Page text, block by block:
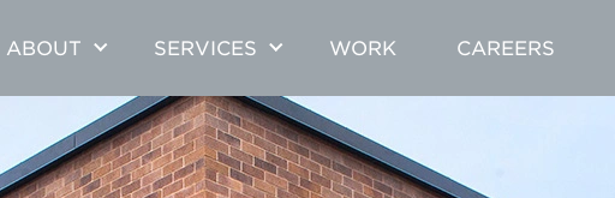
ABOUT SERVICES WORK CAREERS